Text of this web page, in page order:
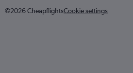
©2026 CheapflightsCookie settings